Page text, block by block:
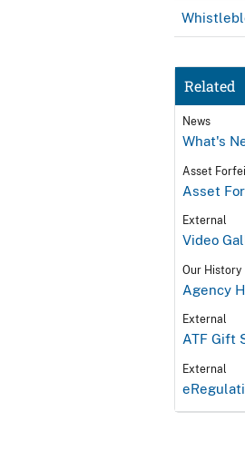
Related
News
What's
Asset
Asset
External
Video
Our History
Agency
External
ATF Gift
External